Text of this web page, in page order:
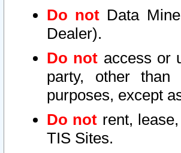
Do not Data
Dealer).
Do not access or
party, other
purposes, except
Do not rent,
TIS Sites.